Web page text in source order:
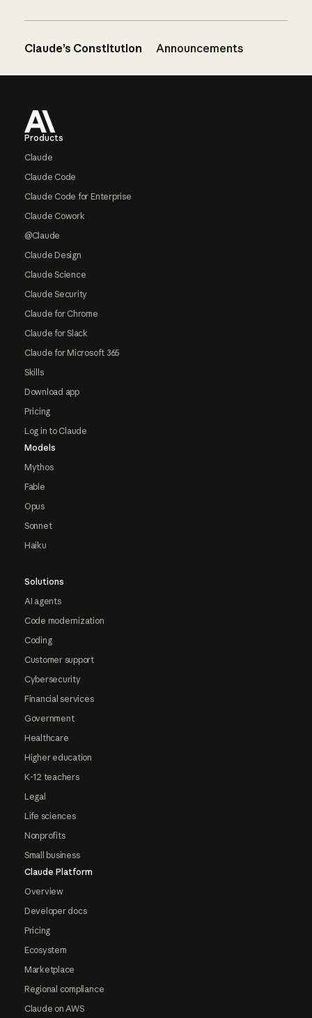
Claude’s Constitution Announcements
Products
Claude
Claude Code
Claude Code for Enterprise
Claude Cowork
@Claude
Claude Design
Claude Science
Claude Security
Claude for Chrome
Claude for Slack
Claude for Microsoft 365
Skills
Download app
Pricing
Log in to Claude
Models
Mythos
Fable
Opus
Sonnet
Haiku
Solutions
AI agents
Code modernization
Coding
Customer support
Cybersecurity
Financial services
Government
Healthcare
Higher education
K-12 teachers
Legal
Life sciences
Nonprofits
Small business
Claude Platform
Overview
Developer docs
Pricing
Ecosystem
Marketplace
Regional compliance
Claude on AWS